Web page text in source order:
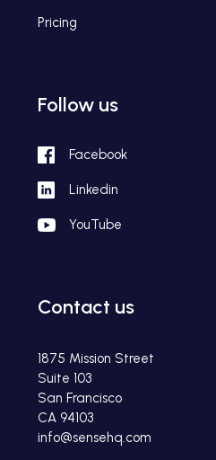
Pricing
Follow us
Facebook
Linkedin
YouTube
Contact us
1875 Mission Street
Suite 103
San Francisco
CA 94103
info@sensehq.com